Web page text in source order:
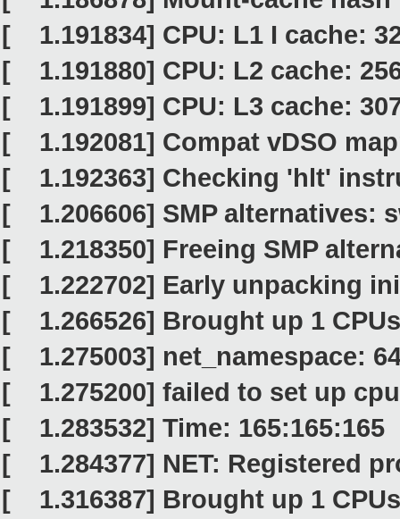
[ 1.191834] CPU: L1 I cache:
[ 1.191880] CPU: L2 cache:
[ 1.191899] CPU: L3 cache:
[ 1.192081] Compat vDSO
[ 1.192363] Checking 'hlt'
[ 1.206606] SMP alternatives:
[ 1.218350] Freeing SMP
[ 1.222702] Early unpacking
[ 1.266526] Brought up 1 CPUs
[ 1.275003] net_namespace:
[ 1.275200] failed to set up
[ 1.283532] Time: 165:165:165
[ 1.284377] NET: Registered
[ 1.316387] Brought up 1 CPUs